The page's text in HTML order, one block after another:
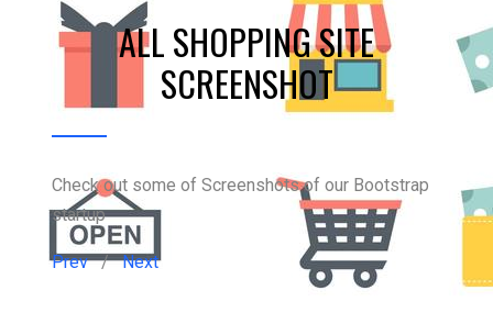
ALL SHOPPING SITE
SCREENSHOT
Check out some of Screenshots of our Bootstrap
startup
Prev / Next